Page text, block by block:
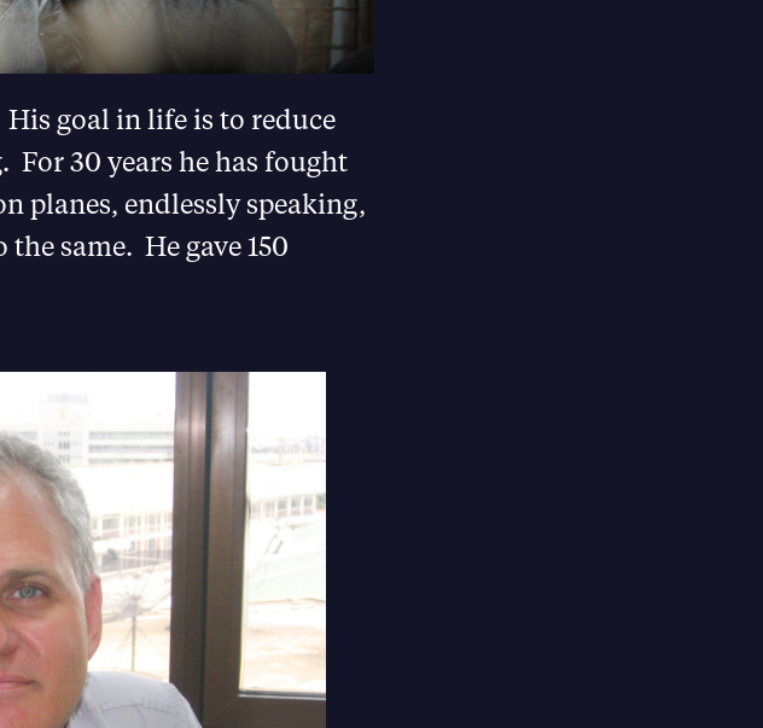
goal in life is to reduce
30 years he has fought
planes, endlessly speaking,
same. He gave 150